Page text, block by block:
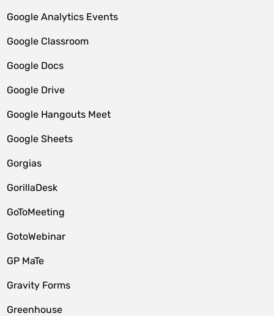
Google Analytics Events
Google Classroom
Google Docs
Google Drive
Google Hangouts Meet
Google Sheets
Gorgias
GorillaDesk
GoToMeeting
GotoWebinar
GP MaTe
Gravity Forms
Greenhouse